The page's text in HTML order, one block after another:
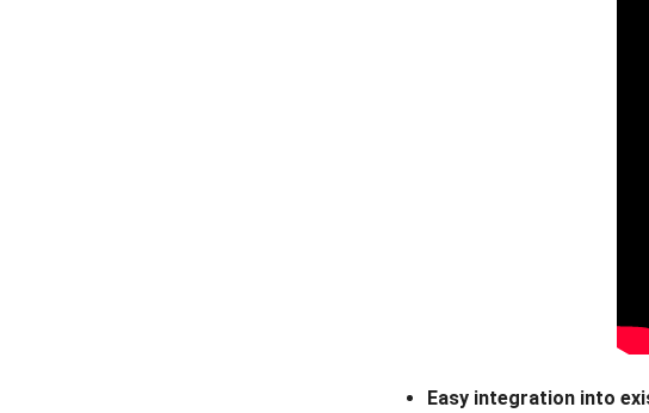
Easy integration into